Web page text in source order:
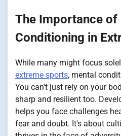
The Importance of
Conditioning in
While many might focus
extreme sports, mental
You can't just rely on your
sharp and resilient too.
helps you face challenges
fear and doubt. It's about